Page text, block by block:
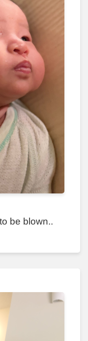
be blown..